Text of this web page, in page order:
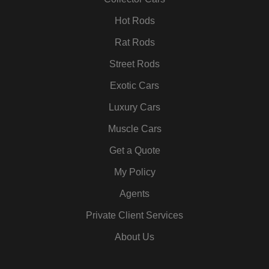
m
Hot Rods
Rat Rods
Street Rods
Exotic Cars
Luxury Cars
Muscle Cars
Get a Quote
My Policy
Agents
Private Client Services
About Us